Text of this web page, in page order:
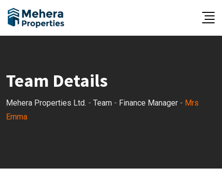
Skip
content
Team Details
Mehera Properties Ltd. - Team - Finance Manager - Mrs
Emma